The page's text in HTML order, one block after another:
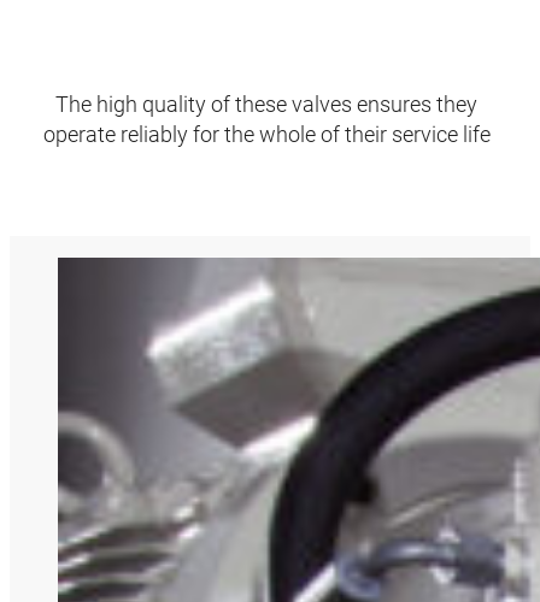
The high quality of these valves ensures they
operate reliably for the whole of their service life